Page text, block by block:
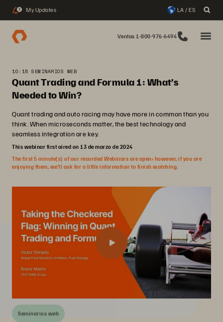
2 My Updates LA / ES
Ventas 1-800-976-6494
10:15 SEMINARIOS WEB
Quant Trading and Formula 1: What’s
Needed to Win?
Quant trading and auto racing may have more in common than you
think. When microseconds matter, the best technology and
seamless integration are key.
This webinar first aired on 13 de marzo de 2024
The first 5 minute(s) of our recorded Webinars are open; however, if you are
enjoying them, we’ll ask for a little information to finish watching.
Seminarios web